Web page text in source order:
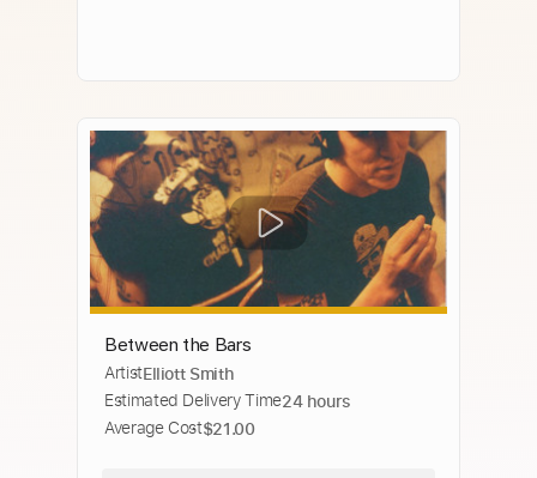
Between the Bars
ArtistElliott Smith
Estimated Delivery Time24 hours
Average Cost$21.00